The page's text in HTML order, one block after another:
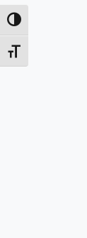
Toggle High
Toggle Font size